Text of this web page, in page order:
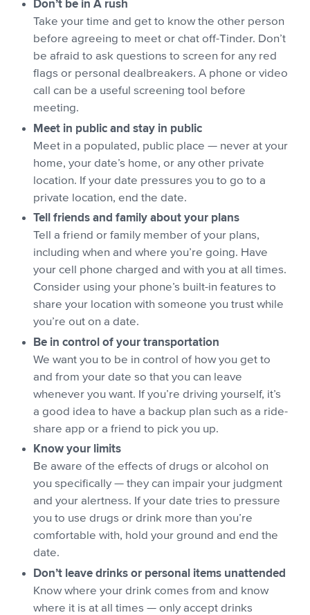
Don’t be in A rush
Take your time and get to know the other person
before agreeing to meet or chat off-Tinder. Don’t
be afraid to ask questions to screen for any red
flags or personal dealbreakers. A phone or video
call can be a useful screening tool before
meeting.
Meet in public and stay in public
Meet in a populated, public place — never at your
home, your date’s home, or any other private
location. If your date pressures you to go to a
private location, end the date.
Tell friends and family about your plans
Tell a friend or family member of your plans,
including when and where you’re going. Have
your cell phone charged and with you at all times.
Consider using your phone’s built-in features to
share your location with someone you trust while
you’re out on a date.
Be in control of your transportation
We want you to be in control of how you get to
and from your date so that you can leave
whenever you want. If you’re driving yourself, it’s
a good idea to have a backup plan such as a ride-
share app or a friend to pick you up.
Know your limits
Be aware of the effects of drugs or alcohol on
you specifically — they can impair your judgment
and your alertness. If your date tries to pressure
you to use drugs or drink more than you’re
comfortable with, hold your ground and end the
date.
Don’t leave drinks or personal items unattended
Know where your drink comes from and know
where it is at all times — only accept drinks